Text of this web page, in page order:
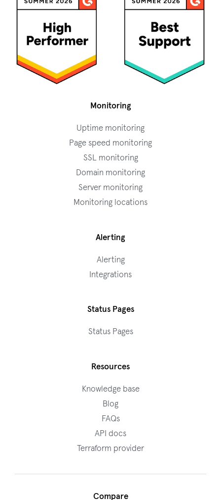
Monitoring
Uptime monitoring
Page speed monitoring
SSL monitoring
Domain monitoring
Server monitoring
Monitoring locations
Alerting
Alerting
Integrations
Status Pages
Status Pages
Resources
Knowledge base
Blog
FAQs
API docs
Terraform provider
Compare